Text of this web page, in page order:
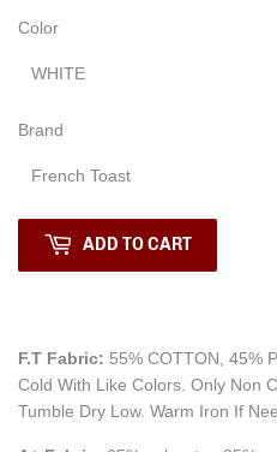
Color
Brand
ADD TO CART
F.T Fabric: 55% COTTON, 45%
Cold With Like Colors. Only Non
Tumble Dry Low. Warm Iron If